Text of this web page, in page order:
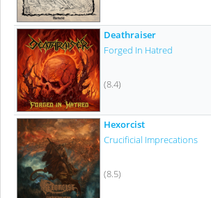
Deathraiser
Forged In Hatred
(8.4)
Hexorcist
Crucificial Imprecations
(8.5)